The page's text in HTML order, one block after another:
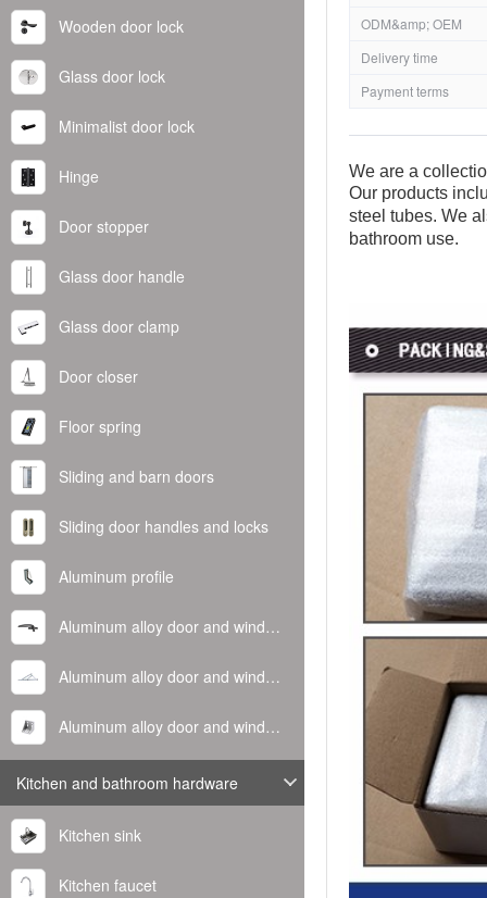
Wooden door lock
Glass door lock
Minimalist door lock
Hinge
Door stopper
Glass door handle
Glass door clamp
Door closer
Floor spring
Sliding and barn doors
Sliding door handles and locks
Aluminum profile
Aluminum alloy door and window handle
Aluminum alloy door and window hinge
Aluminum alloy door and window corner code
Kitchen and bathroom hardware
Kitchen sink
Kitchen faucet
ODM&amp; OEM
Delivery time
Payment terms
We are a
Our products
steel tubes. We
bathroom use.